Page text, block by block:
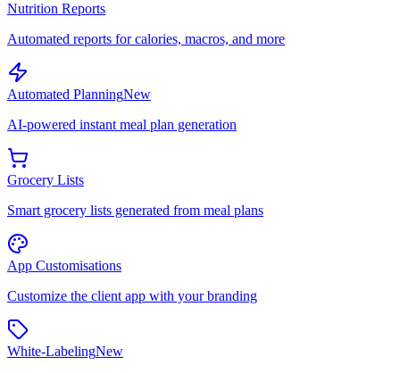
Nutrition Reports
Automated reports for calories, macros, and more
Automated PlanningNew
AI-powered instant meal plan generation
Grocery Lists
Smart grocery lists generated from meal plans
App Customisations
Customize the client app with your branding
White-LabelingNew